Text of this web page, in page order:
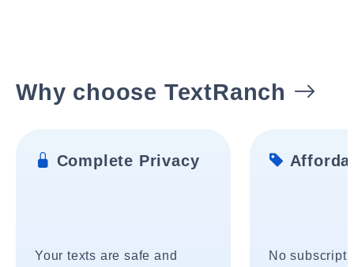
Why choose TextRanch
Complete Privacy
Your texts are safe and
No